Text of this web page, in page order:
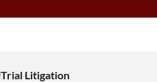
Trial Litigation